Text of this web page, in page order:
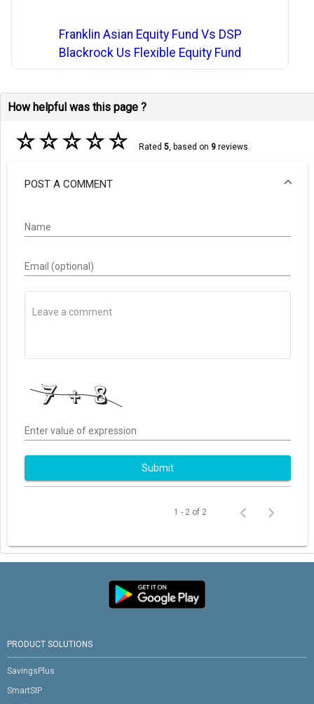
Franklin Asian Equity Fund Vs DSP
Blackrock Us Flexible Equity Fund
How helpful was this page ?
☆☆☆☆☆ Rated 5, based on 9reviews.
POST A COMMENT
Name
Email (optional)
Enter value of expression
Submit
1 - 2 of 2
PRODUCT SOLUTIONS
SavingsPlus
SmartSIP